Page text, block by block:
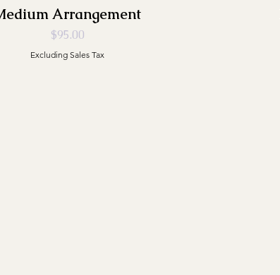
Arrangement
Price
$95.00
Excluding Sales Tax